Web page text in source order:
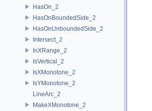
HasOn_2
HasOnBoundedSide_2
HasOnUnboundedSide_2
Intersect_2
InXRange_2
IsVertical_2
IsXMonotone_2
IsYMonotone_2
LineArc_2
MakeXMonotone_2